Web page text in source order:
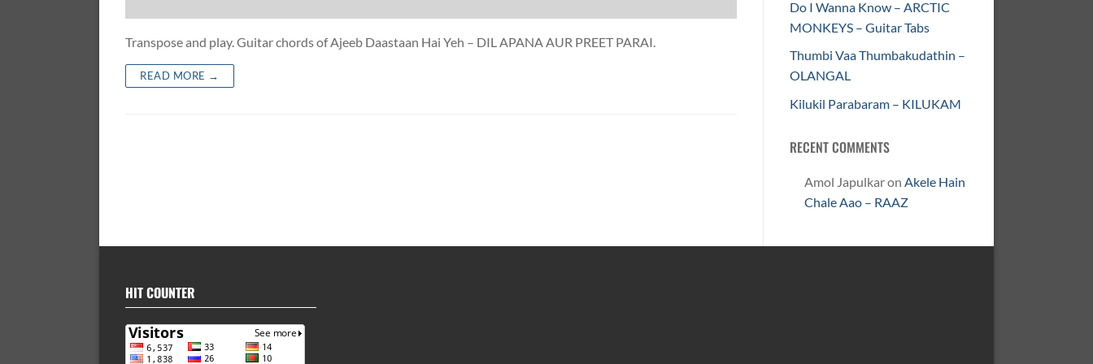
Transpose and play. Guitar chords of Ajeeb Daastaan Hai Yeh – DIL APANA AUR PREET PARAI.
READ MORE →
Do I Wanna Know – ARCTIC
MONKEYS – Guitar Tabs
Thumbi Vaa Thumbakudathin –
OLANGAL
Kilukil Parabaram – KILUKAM
RECENT COMMENTS
Amol Japulkaron Akele Hain
Chale Aao – RAAZ
HIT COUNTER